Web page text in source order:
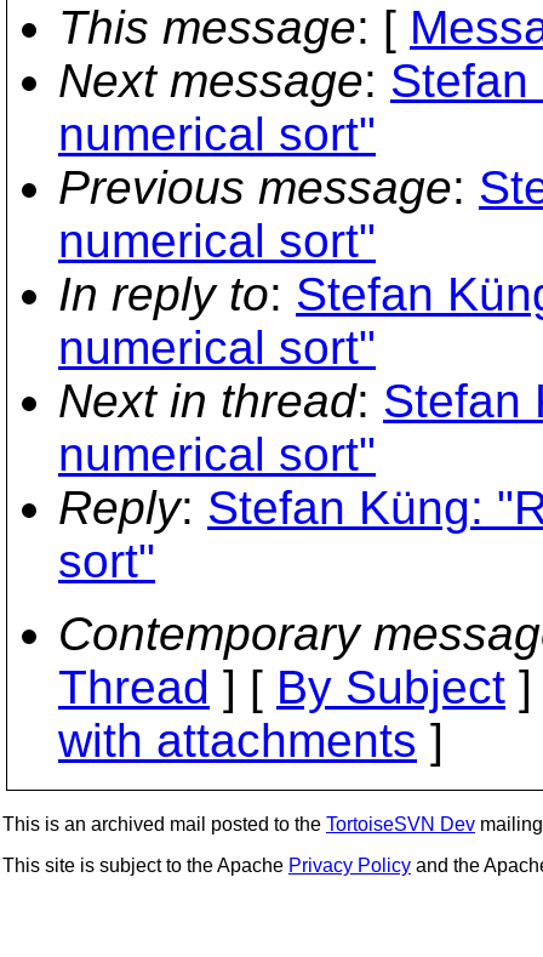
This message: [
Next message: Stefan
numerical sort"
Previous message:
numerical sort"
In reply to: Stefan
numerical sort"
Next in thread: Stefan
numerical sort"
Reply: Stefan Küng:
sort"
Contemporary
Thread ] [ By Subject
with attachments ]
This is an archived mail posted to the TortoiseSVN Dev
This site is subject to the Apache Privacy Policy and the